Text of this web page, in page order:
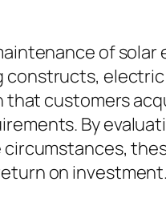
of solar
constructs,
that customers
By
on investment.